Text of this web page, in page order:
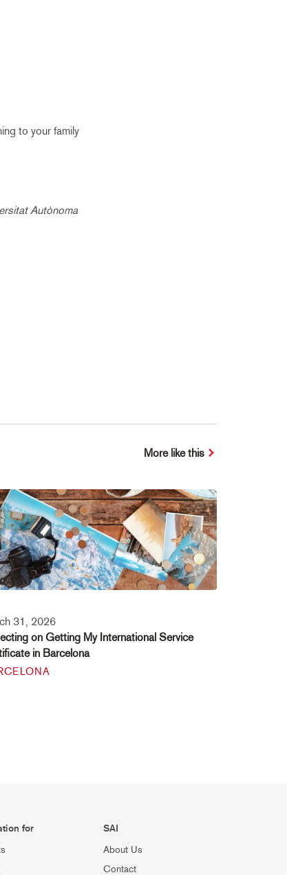
to your family
Autònoma
More like this
31, 2026
on Getting My International Service
in Barcelona
for SAI
About Us
Contact